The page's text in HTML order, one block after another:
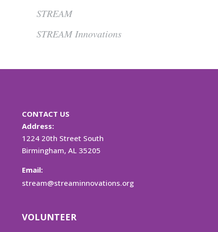
STREAM
STREAM Innovations
CONTACT US
Address:
1224 20th Street South
Birmingham, AL 35205
Email:
stream@streaminnovations.org
VOLUNTEER